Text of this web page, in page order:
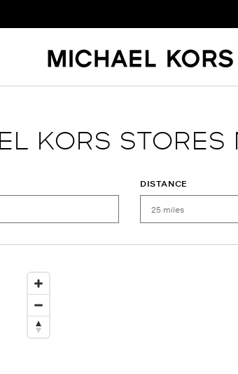
KORS STORES
DISTANCE